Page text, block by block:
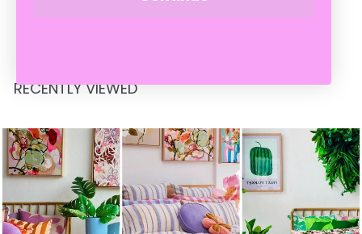
5
RECENTLY VIEWED